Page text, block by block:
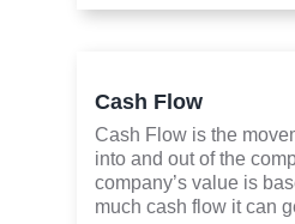
Cash Flow
Cash Flow is the
into and out of the
company’s value is
much cash flow it can